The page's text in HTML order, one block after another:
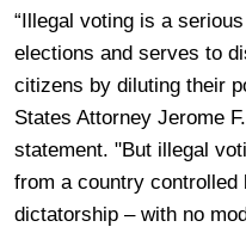
“Illegal voting is a
elections and serves to
citizens by diluting their
States Attorney Jerome
statement. "But illegal
from a country
dictatorship – with no